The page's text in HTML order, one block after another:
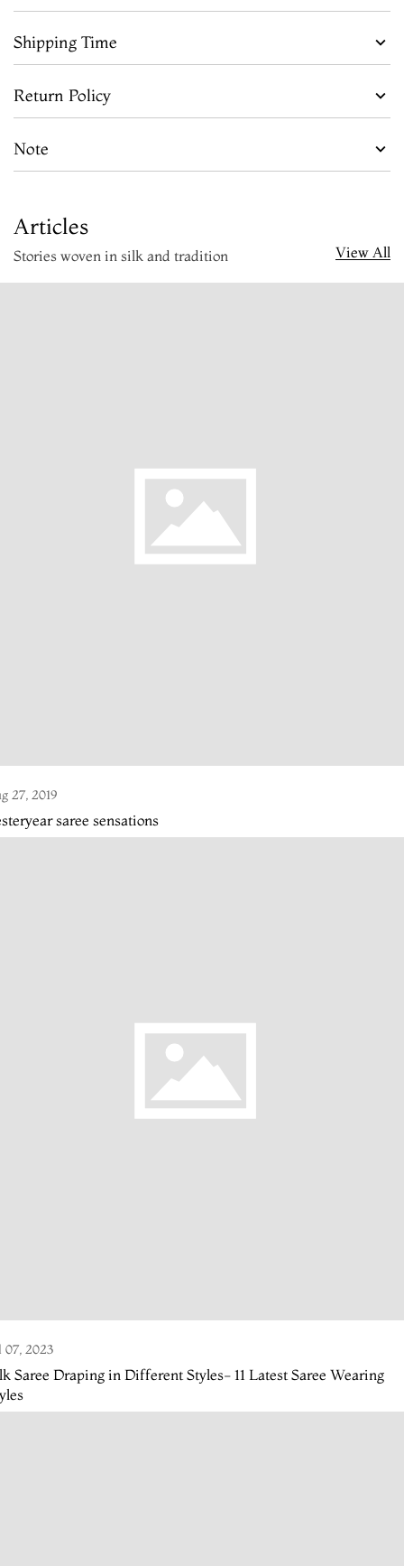
Shipping Time
Return Policy
Note
Articles
Stories woven in silk and tradition View All
27, 2019
saree sensations
07, 2023
Saree Draping in Different Styles- 11 Latest Saree Wearing